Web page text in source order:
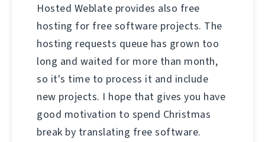
Hosted Weblate provides also free
hosting for free software projects. The
hosting requests queue has grown too
long and waited for more than month,
so it's time to process it and include
new projects. I hope that gives you have
good motivation to spend Christmas
break by translating free software.